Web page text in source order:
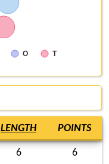
O T
LENGTH POINTS
6 6